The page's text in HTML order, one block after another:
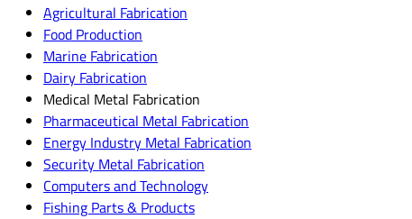
Agricultural Fabrication
Food Production
Marine Fabrication
Dairy Fabrication
Medical Metal Fabrication
Pharmaceutical Metal Fabrication
Energy Industry Metal Fabrication
Security Metal Fabrication
Computers and Technology
Fishing Parts & Products